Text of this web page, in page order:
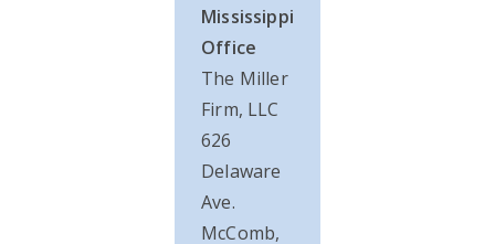
Mississippi
Office
The Miller
Firm, LLC
626
Delaware
Ave.
McComb,